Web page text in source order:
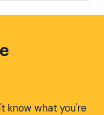
know what you're